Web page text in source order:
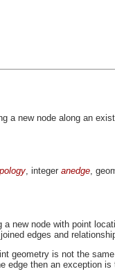
a new node along an
, integer anedge,
a new node with point
edges and
geometry is not the
edge then an exception is